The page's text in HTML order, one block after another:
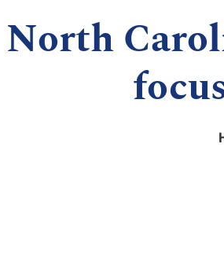
North